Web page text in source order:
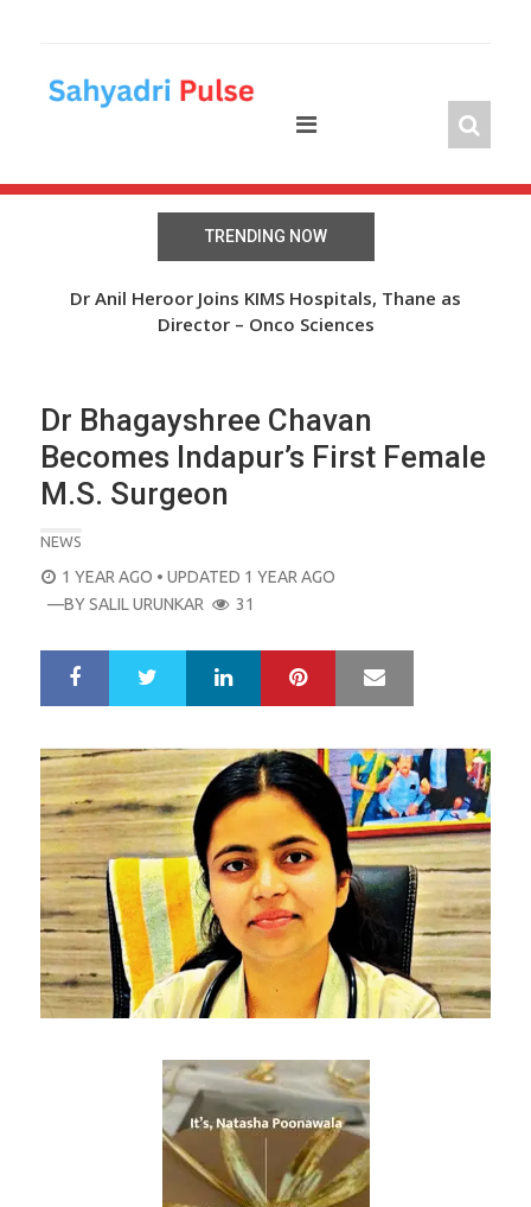
TRENDING NOW
Dr Anil Heroor Joins KIMS Hospitals, Thane as
Director – Onco Sciences
Dr Bhagayshree Chavan
Becomes Indapur’s First Female
M.S. Surgeon
NEWS
POSTED
ON
1 YEAR AGO • UPDATED 1 YEAR AGO
—BYSALIL URUNKAR 31
r
e
e
t
LinkedIn Pinterest